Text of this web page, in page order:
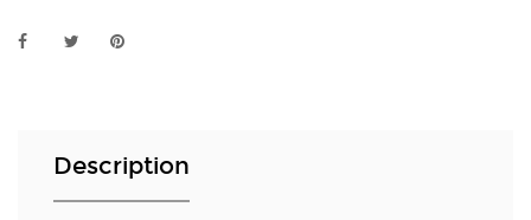
Description